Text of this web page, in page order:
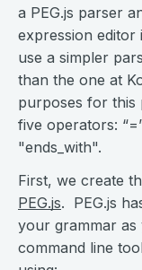
a PEG.js parser
expression
use a simpler
than the one at
purposes for this
five operators:
"ends_with".
First, we create
PEG.js. PEG.js
your grammar as
command line